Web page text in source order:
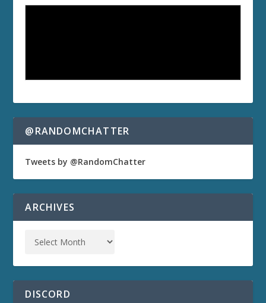
@RANDOMCHATTER
Tweets by @RandomChatter
ARCHIVES
DISCORD